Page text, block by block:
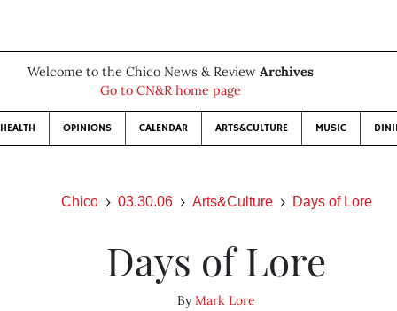
Welcome to the Chico News & Review Archives
Go to CN&R home page
HEALTH OPINIONS CALENDAR ARTS&CULTURE MUSIC
Chico 03.30.06 Arts&Culture Days of Lore
Days of Lore
ByMark Lore